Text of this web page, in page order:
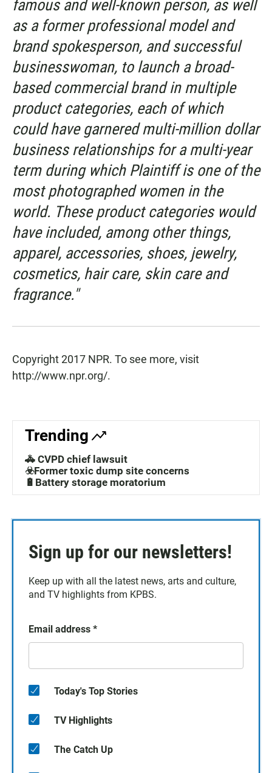
famous and well-known person, as well
as a former professional model and
brand spokesperson, and successful
businesswoman, to launch a broad-
based commercial brand in multiple
product categories, each of which
could have garnered multi-million dollar
business relationships for a multi-year
term during which Plaintiff is one of the
most photographed women in the
world. These product categories would
have included, among other things,
apparel, accessories, shoes, jewelry,
cosmetics, hair care, skin care and
fragrance."
Copyright 2017 NPR. To see more, visit
http://www.npr.org/.
Trending
🚓 CVPD chief lawsuit
☣️Former toxic dump site concerns
🔋Battery storage moratorium
Sign up for our newsletters!
Keep up with all the latest news, arts and culture,
and TV highlights from KPBS.
Email address *
Today's Top Stories
TV Highlights
The Catch Up